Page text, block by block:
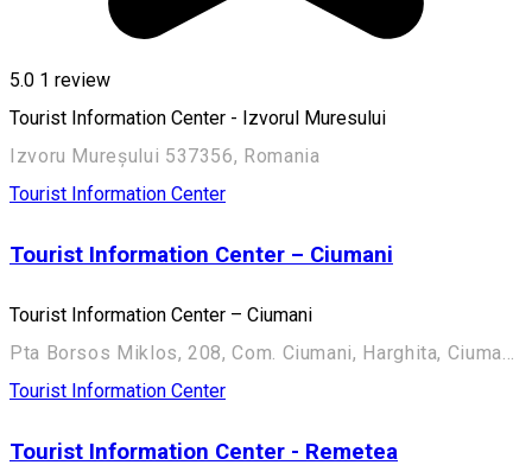
5.0 1 review
Tourist Information Center - Izvorul Muresului
Izvoru Mureșului 537356, Romania
Tourist Information Center
Tourist Information Center – Ciumani
Tourist Information Center – Ciumani
Pta Borsos Miklos, 208, Com. Ciumani, Harghita, Ciumani 537050, Romania
Tourist Information Center
Tourist Information Center - Remetea